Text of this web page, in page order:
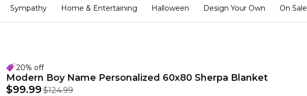
New Customer? Start here
Checkout
Sympathy Home & Entertaining Halloween Design Your Own On Sale
20% off
Modern Boy Name Personalized 60x80 Sherpa Blanket
$99.99 $124.99